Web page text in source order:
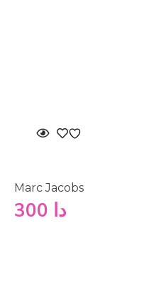
Marc Jacobs
دا